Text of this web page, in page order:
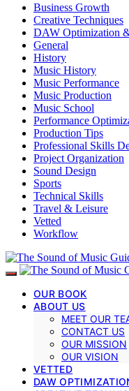
Business Growth
Creative Techniques
DAW Optimization
General
History
Music History
Music Performance
Music Production
Music School
Performance
Production Tips
Professional Skills
Project Organization
Sound Design
Sports
Technical Skills
Travel & Leisure
Vetted
Workflow
OUR BOOK
ABOUT US
MEET OUR
CONTACT US
OUR MISSION
OUR VISION
VETTED
DAW